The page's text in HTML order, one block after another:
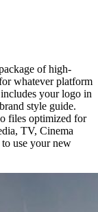
of high-
whatever platform
your logo in
style guide.
files optimized for
TV, Cinema
use your new